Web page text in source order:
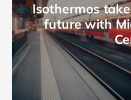
Isothermos
future with